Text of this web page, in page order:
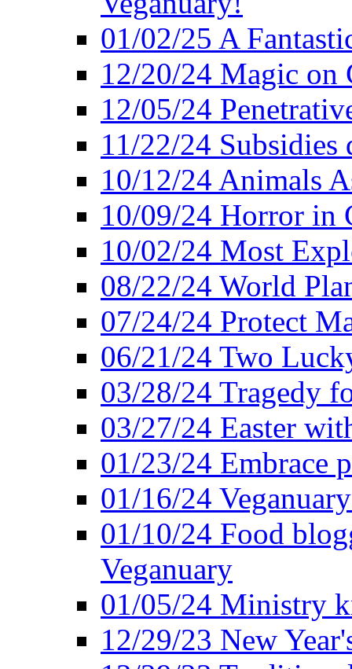
01/02/25 A
12/20/24 Magic on
12/05/24
11/22/24
10/12/24 Animals
10/09/24 Horror in
10/02/24 Most
08/22/24 World
07/24/24 Protect
06/21/24 Two
03/28/24 Tragedy
03/27/24 Easter
01/23/24 Embrace
01/16/24
01/10/24 Food
Veganuary
01/05/24 Ministry
12/29/23 New